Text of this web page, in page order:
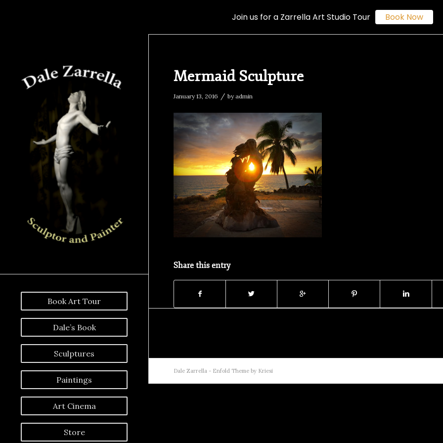
Book Art Tour
Dale’s Book
Sculptures
Paintings
Art Cinema
Store
Mermaid Sculpture
January 13, 2016 / byadmin
Share this entry
Dale Zarrella - Enfold Theme by Kriesi
Join us for a Zarrella Art Studio Tour Book Now